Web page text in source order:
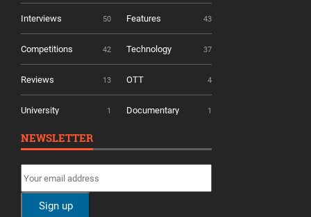
Interviews 50 Features 43
Competitions 42 Technology 37
Reviews 13 OTT 4
University 1 Documentary 1
NEWSLETTER